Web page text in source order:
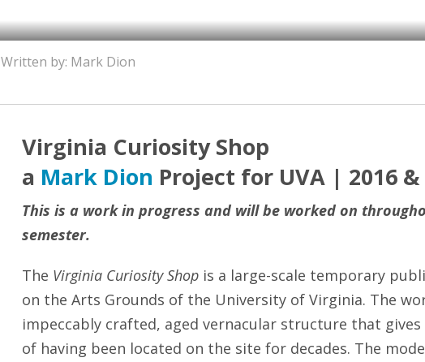
Written by: Mark Dion
Virginia Curiosity Shop
a Mark Dion Project for UVA | 2016 &
This is a work in progress and will be worked on
semester.
The Virginia Curiosity Shop is a large-scale temporary
on the Arts Grounds of the University of Virginia. The
impeccably crafted, aged vernacular structure that
of having been located on the site for decades. The